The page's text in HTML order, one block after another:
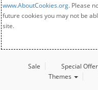
www.AboutCookies.org. Please
future cookies you may not be
site.
Sale Special Offer
Themes